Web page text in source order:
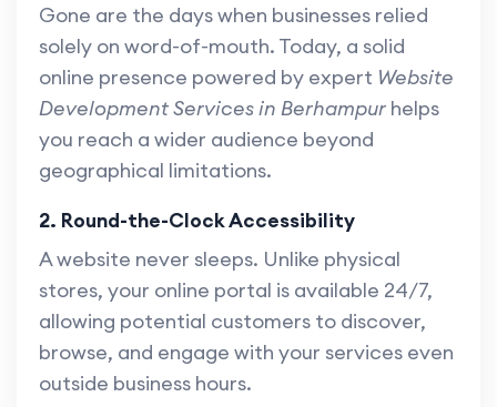
Gone are the days when businesses relied
solely on word-of-mouth. Today, a solid
online presence powered by expert Website
Development Services in Berhampur helps
you reach a wider audience beyond
geographical limitations.
2. Round-the-Clock Accessibility
A website never sleeps. Unlike physical
stores, your online portal is available 24/7,
allowing potential customers to discover,
browse, and engage with your services even
outside business hours.